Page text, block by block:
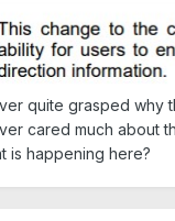
quite grasped why
cared much about
is happening here?